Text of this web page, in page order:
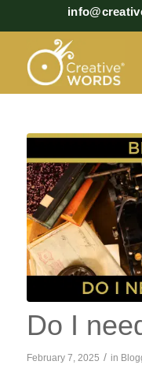
Do I
February 7, 2025 / in